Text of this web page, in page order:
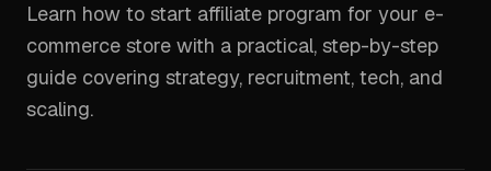
Learn how to start affiliate program for your e-
commerce store with a practical, step-by-step
guide covering strategy, recruitment, tech, and
scaling.